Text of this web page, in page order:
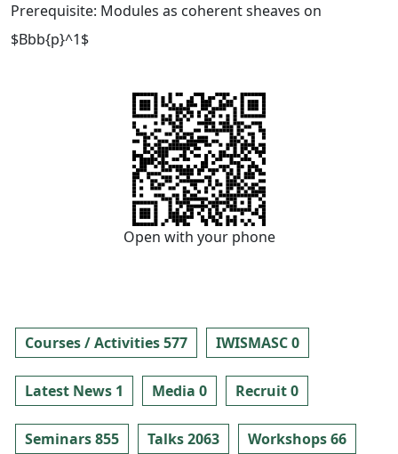
Prerequisite: Modules as coherent sheaves on
$Bbb{p}^1$
Open with your phone
Courses / Activities 577 IWISMASC 0
Latest News 1 Media 0 Recruit 0
Seminars 855 Talks 2063 Workshops 66